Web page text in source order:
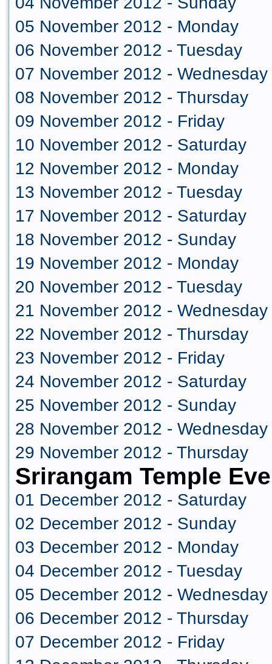
05 November 2012 - Monday
06 November 2012 - Tuesday
07 November 2012 - Wednesday
08 November 2012 - Thursday
09 November 2012 - Friday
10 November 2012 - Saturday
12 November 2012 - Monday
13 November 2012 - Tuesday
17 November 2012 - Saturday
18 November 2012 - Sunday
19 November 2012 - Monday
20 November 2012 - Tuesday
21 November 2012 - Wednesday
22 November 2012 - Thursday
23 November 2012 - Friday
24 November 2012 - Saturday
25 November 2012 - Sunday
28 November 2012 - Wednesday
29 November 2012 - Thursday
Srirangam Temple
01 December 2012 - Saturday
02 December 2012 - Sunday
03 December 2012 - Monday
04 December 2012 - Tuesday
05 December 2012 - Wednesday
06 December 2012 - Thursday
07 December 2012 - Friday